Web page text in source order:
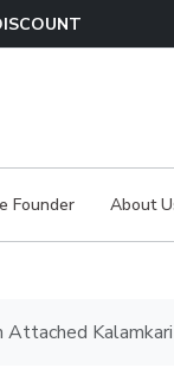
Founder About
Attached